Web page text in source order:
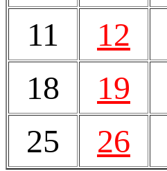
11
12
18
19
25
26